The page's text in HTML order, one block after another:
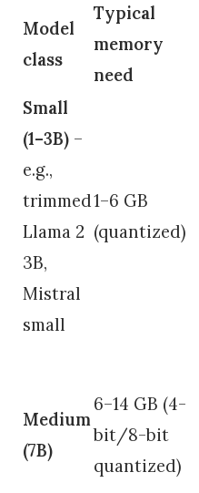
Model
class
Typical
memory
need
Small
(1–3B) –
e.g.,
trimmed
Llama 2
3B,
Mistral
small
1–6 GB
(quantized)
Medium
(7B)
6–14 GB (4-
bit/8-bit
quantized)